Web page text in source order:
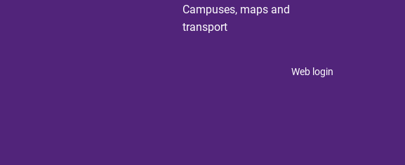
Campuses, maps and
transport
Web login